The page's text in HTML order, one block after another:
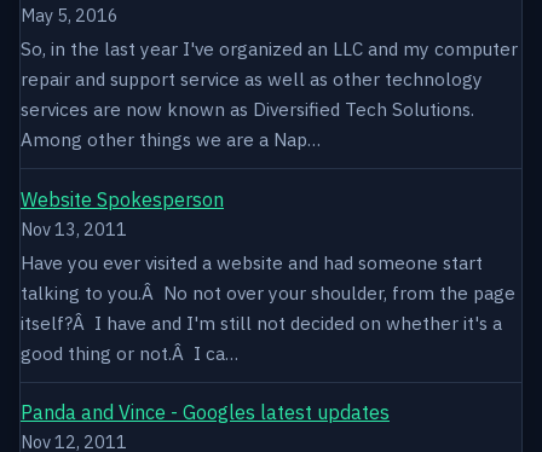
May 5, 2016
So, in the last year I've organized an LLC and my computer
repair and support service as well as other technology
services are now known as Diversified Tech Solutions.
Among other things we are a Nap…
Website Spokesperson
Nov 13, 2011
Have you ever visited a website and had someone start
talking to you.Â No not over your shoulder, from the page
itself?Â I have and I'm still not decided on whether it's a
good thing or not.Â I ca…
Panda and Vince - Googles latest updates
Nov 12, 2011